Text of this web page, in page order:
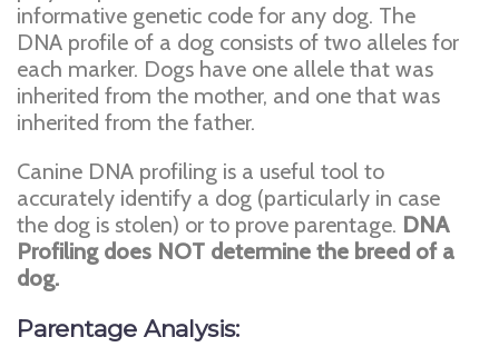
informative genetic code for any dog. The
DNA profile of a dog consists of two alleles for
each marker. Dogs have one allele that was
inherited from the mother, and one that was
inherited from the father.
Canine DNA profiling is a useful tool to
accurately identify a dog (particularly in case
the dog is stolen) or to prove parentage. DNA
Profiling does NOT determine the breed of a
dog.
Parentage Analysis: